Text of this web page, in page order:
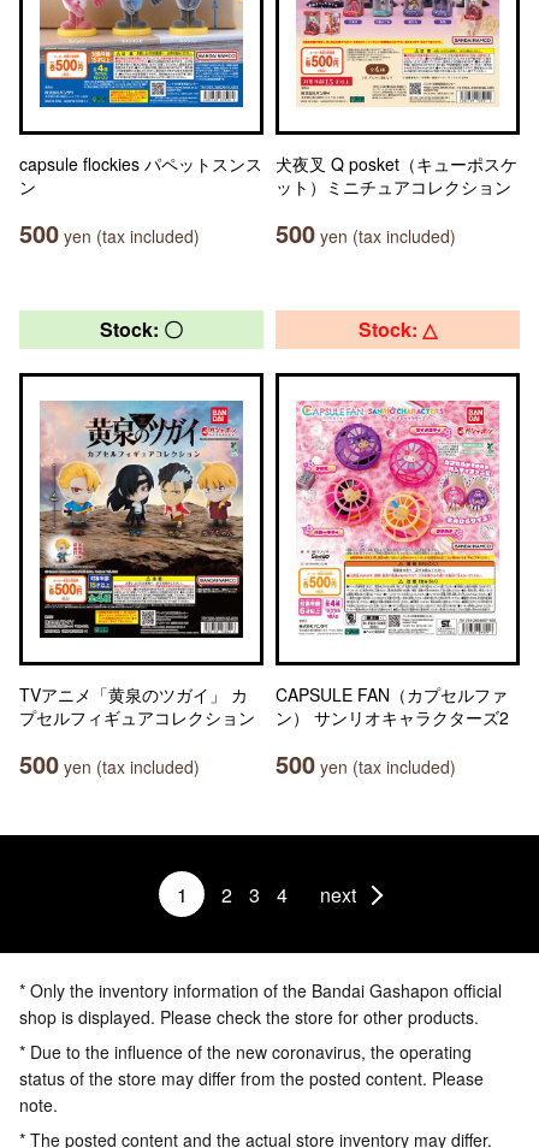
capsule flockies パペットスンス
ン
500 yen (tax included)
犬夜叉 Q posket（キューポスケ
ット）ミニチュアコレクション
500 yen (tax included)
Stock: 〇
TVアニメ「黄泉のツガイ」 カ
プセルフィギュアコレクション
500 yen (tax included)
Stock: △
CAPSULE FAN（カプセルファ
ン） サンリオキャラクターズ2
500 yen (tax included)
1 2 3 4 next
* Only the inventory information of the Bandai Gashapon official
shop is displayed. Please check the store for other products.
* Due to the influence of the new coronavirus, the operating
status of the store may differ from the posted content. Please
note.
* The posted content and the actual store inventory may differ.